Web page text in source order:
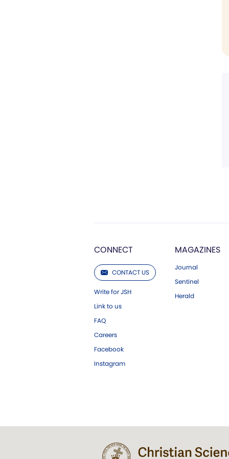
CONNECT
CONTACT US
Write for JSH
Link to us
FAQ
Careers
Facebook
Instagram
MAGAZINES
Journal
Sentinel
Herald